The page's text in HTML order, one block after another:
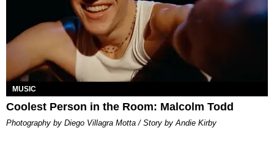
MUSIC
Coolest Person in the Room: Malcolm Todd
Photography by Diego Villagra Motta / Story by Andie Kirby